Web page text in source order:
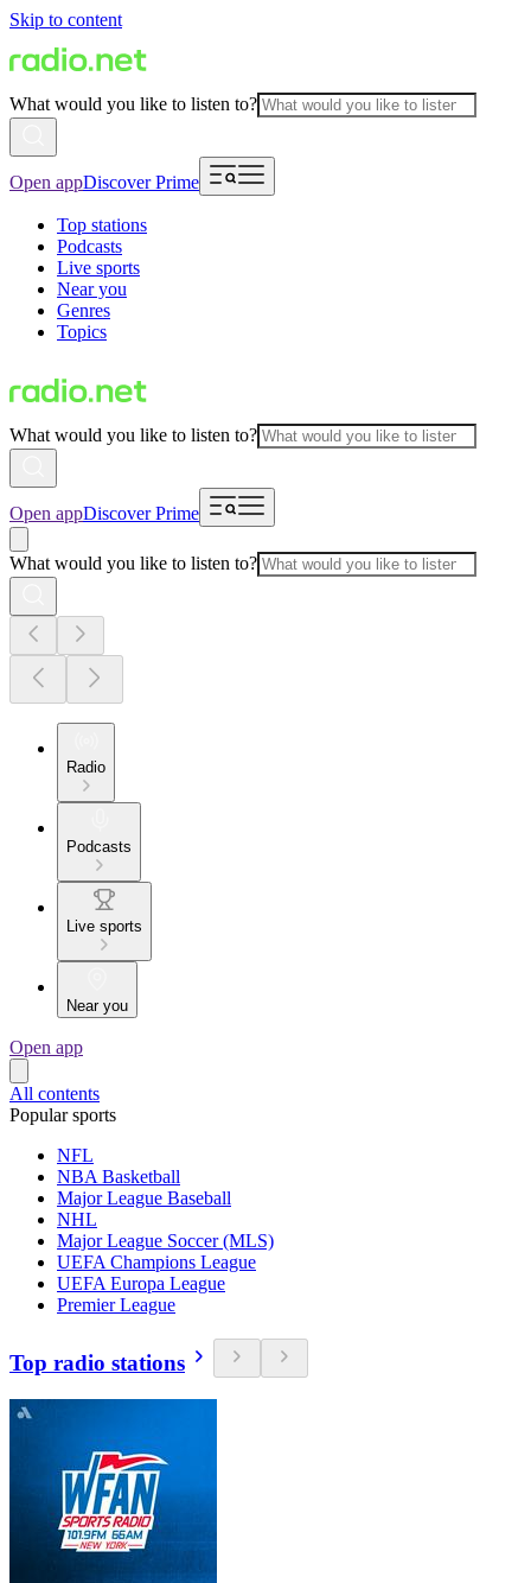
Skip to content
What would you like to listen to?
Open appDiscover Prime
Top stations
Podcasts
Live sports
Near you
Genres
Topics
What would you like to listen to?
Open appDiscover Prime
What would you like to listen to?
Radio
Podcasts
Live sports
Near you
Open app
All contents
Popular sports
NFL
NBA Basketball
Major League Baseball
NHL
Major League Soccer (MLS)
UEFA Champions League
UEFA Europa League
Premier League
Top radio stations